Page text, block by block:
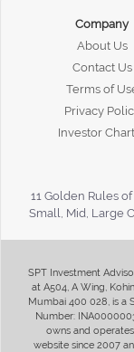
Company
About Us
Contact Us
Terms of
Privacy
Investor
11 Golden Rules
Small, Mid, Large
SPT Investment
at A504, A Wing,
Mumbai 400 028, is a
Number:
owns and
website since 2007